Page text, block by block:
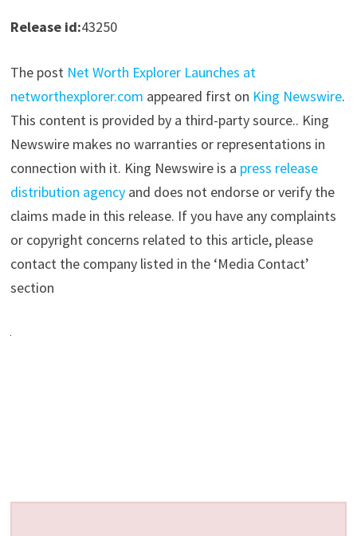
Release id:43250
The post Net Worth Explorer Launches at
networthexplorer.com appeared first on King Newswire.
This content is provided by a third-party source.. King
Newswire makes no warranties or representations in
connection with it. King Newswire is a press release
distribution agencyand does not endorse or verify the
claims made in this release. If you have any complaints
or copyright concerns related to this article, please
contact the company listed in the ‘Media Contact’
section